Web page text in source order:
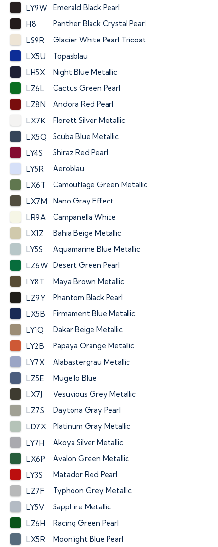
LY9W
Emerald Black Pearl
H8
Panther Black Crystal Pearl
LS9R
Glacier White Pearl Tricoat
LX5U
Topasblau
LH5X
Night Blue Metallic
LZ6L
Cactus Green Pearl
LZ8N
Andora Red Pearl
LX7K
Florett Silver Metallic
LX5Q
Scuba Blue Metallic
LY4S
Shiraz Red Pearl
LY5R
Aeroblau
LX6T
Camouflage Green Metallic
LX7M
Nano Gray Effect
LR9A
Campanella White
LX1Z
Bahia Beige Metallic
LY5S
Aquamarine Blue Metallic
LZ6W Desert Green Pearl
LY8T
Maya Brown Metallic
LZ9Y
Phantom Black Pearl
LX5B
Firmament Blue Metallic
LY1Q
Dakar Beige Metallic
LY2B
Papaya Orange Metallic
LY7X
Alabastergrau Metallic
LZ5E
Mugello Blue
LX7J
Vesuvious Grey Metallic
LZ7S
Daytona Gray Pearl
LD7X
Platinum Gray Metallic
LY7H
Akoya Silver Metallic
LX6P
Avalon Green Metallic
LY3S
Matador Red Pearl
LZ7F
Typhoon Grey Metallic
LY5V
Sapphire Metallic
LZ6H
Racing Green Pearl
LX5R
Moonlight Blue Pearl